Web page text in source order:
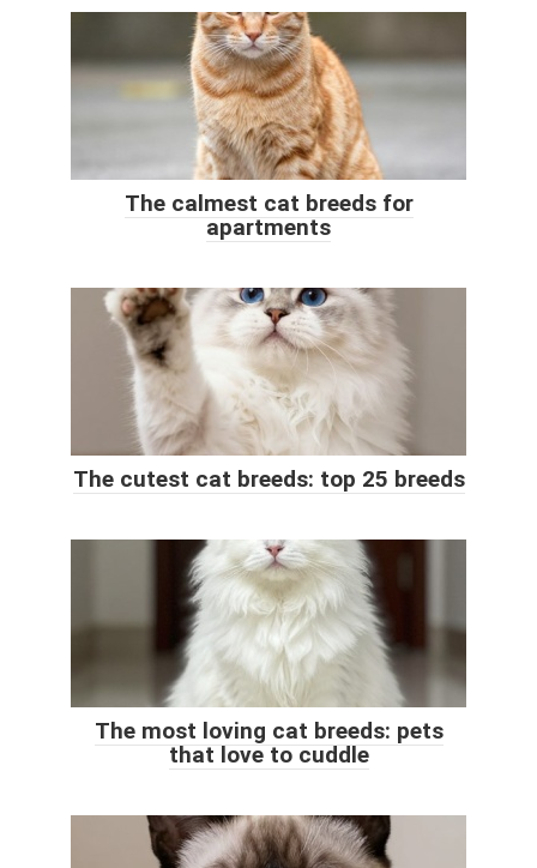
The calmest cat breeds for
apartments
The cutest cat breeds: top 25 breeds
The most loving cat breeds: pets
that love to cuddle